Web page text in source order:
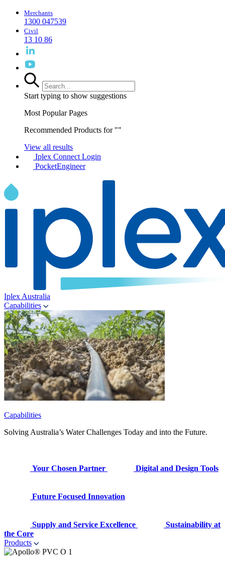
Merchants
1300 047539
Civil
13 10 86
Start typing to show suggestions
Most Popular Pages
Recommended Products for ""
View all results
Iplex Connect Login
PocketEngineer
Iplex Australia
Capabilities
Capabilities
Solving Australia’s Water Challenges Today and into the Future.
Your Chosen Partner Digital and Design Tools
Future Focused Innovation
Supply and Service Excellence
Sustainability at
the Core
Products